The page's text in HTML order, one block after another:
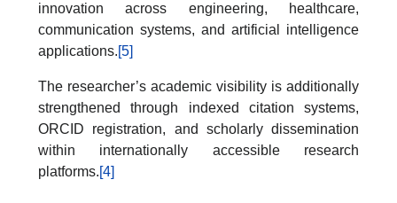
innovation across engineering, healthcare,
communication systems, and artificial intelligence
applications.[5]
The researcher’s academic visibility is additionally
strengthened through indexed citation systems,
ORCID registration, and scholarly dissemination
within internationally accessible research
platforms.[4]